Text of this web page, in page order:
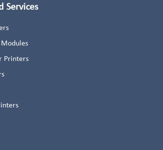
Services
Printers